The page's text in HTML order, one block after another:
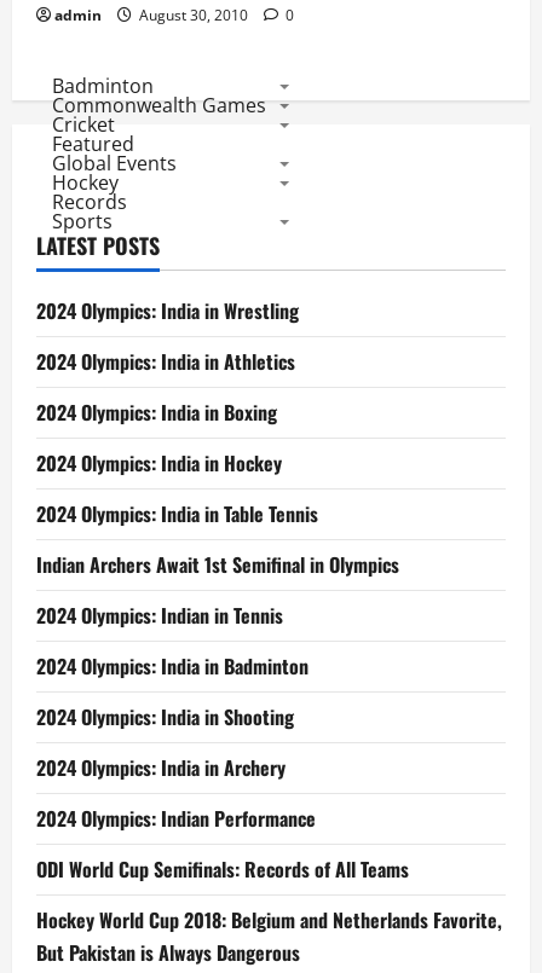
admin August 30, 2010 0
Badminton
Commonwealth Games
Cricket
Featured
Global Events
Hockey
Records
Sports
LATEST POSTS
2024 Olympics: India in Wrestling
2024 Olympics: India in Athletics
2024 Olympics: India in Boxing
2024 Olympics: India in Hockey
2024 Olympics: India in Table Tennis
Indian Archers Await 1st Semifinal in Olympics
2024 Olympics: Indian in Tennis
2024 Olympics: India in Badminton
2024 Olympics: India in Shooting
2024 Olympics: India in Archery
2024 Olympics: Indian Performance
ODI World Cup Semifinals: Records of All Teams
Hockey World Cup 2018: Belgium and Netherlands Favorite,
But Pakistan is Always Dangerous